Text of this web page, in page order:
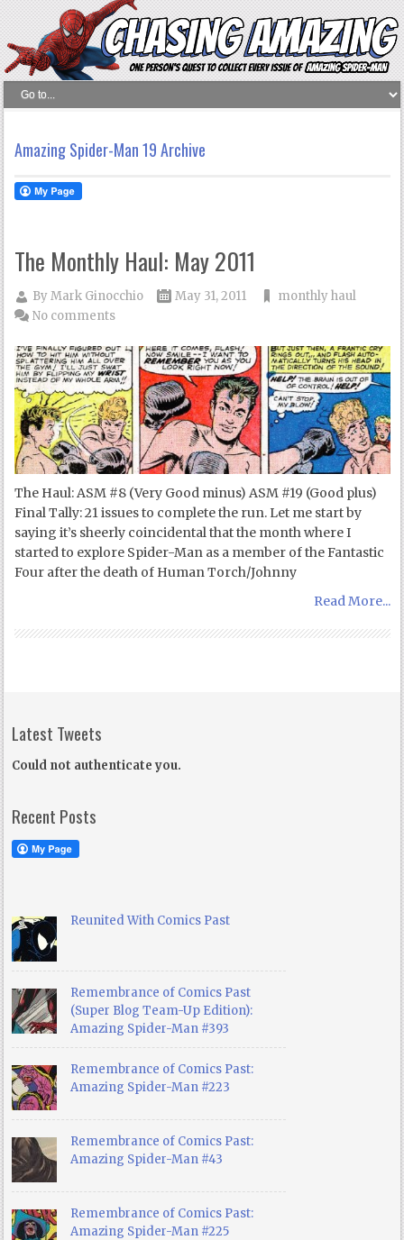
Amazing Spider-Man 19 Archive
The Monthly Haul: May 2011
ByMark Ginocchio May 31, 2011
monthly haul
No comments
The Haul: ASM #8 (Very Good minus) ASM #19 (Good plus)
Final Tally: 21 issues to complete the run. Let me start by
saying it’s sheerly coincidental that the month where I
started to explore Spider-Man as a member of the Fantastic
Four after the death of Human Torch/Johnny
Read More...
Latest Tweets
Could not authenticate you.
Recent Posts
Reunited With Comics Past
Remembrance of Comics Past
(Super Blog Team-Up Edition):
Amazing Spider-Man #393
Remembrance of Comics Past:
Amazing Spider-Man #223
Remembrance of Comics Past:
Amazing Spider-Man #43
Remembrance of Comics Past:
Amazing Spider-Man #225